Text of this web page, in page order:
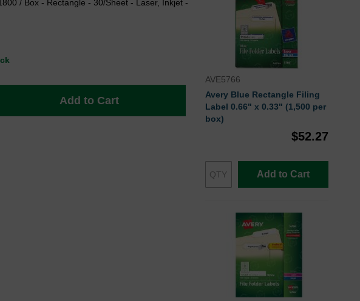
/ Box - Rectangle - 30/Sheet - Laser, Inkjet -
Add to Cart
AVE5766
Avery Blue Rectangle Filing
Label 0.66" x 0.33" (1,500 per
box)
$52.27
Add to Cart